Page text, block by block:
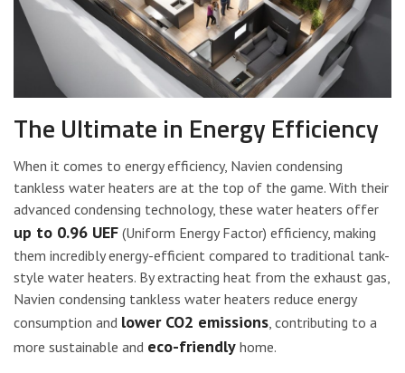
The Ultimate in Energy Efficiency
When it comes to energy efficiency, Navien condensing
tankless water heaters are at the top of the game. With their
advanced condensing technology, these water heaters offer
up to 0.96 UEF (Uniform Energy Factor) efficiency, making
them incredibly energy-efficient compared to traditional tank-
style water heaters. By extracting heat from the exhaust gas,
Navien condensing tankless water heaters reduce energy
consumption and lower CO2 emissions , contributing to a
more sustainable and eco-friendly home.